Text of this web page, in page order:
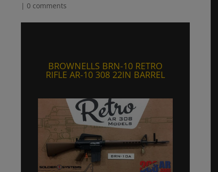
| 0 comments
BROWNELLS BRN-10 RETRO
RIFLE AR-10 308 22IN BARREL